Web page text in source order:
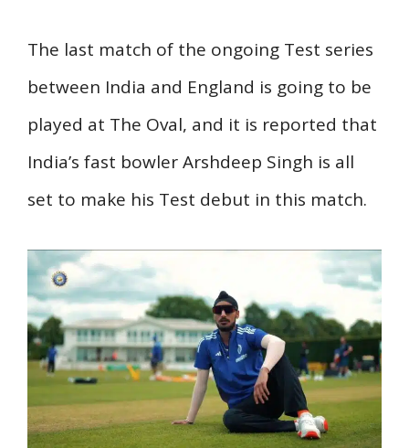
The last match of the ongoing Test series
between India and England is going to be
played at The Oval, and it is reported that
India’s fast bowler Arshdeep Singh is all
set to make his Test debut in this match.